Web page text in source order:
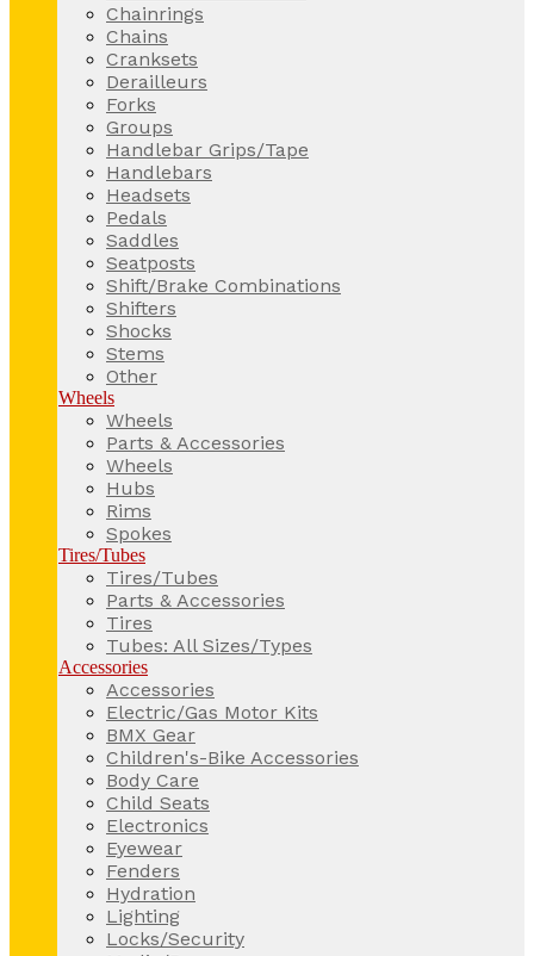
Chainrings
Chains
Cranksets
Derailleurs
Forks
Groups
Handlebar Grips/Tape
Handlebars
Headsets
Pedals
Saddles
Seatposts
Shift/Brake Combinations
Shifters
Shocks
Stems
Other
Wheels
Wheels
Parts & Accessories
Wheels
Hubs
Rims
Spokes
Tires/Tubes
Tires/Tubes
Parts & Accessories
Tires
Tubes: All Sizes/Types
Accessories
Accessories
Electric/Gas Motor Kits
BMX Gear
Children's-Bike Accessories
Body Care
Child Seats
Electronics
Eyewear
Fenders
Hydration
Lighting
Locks/Security